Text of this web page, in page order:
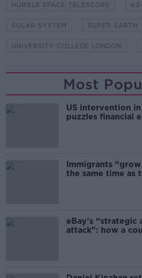
HUBBLE SPACE TELESCOPE
SOLAR SYSTEM SUPER EARTH
UNIVERSITY COLLEGE LONDON
Most
US intervention in
puzzles financial
Immigrants
the same time as
eBay’s “strategic
attack”: how a